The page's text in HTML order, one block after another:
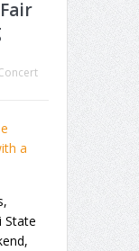
State